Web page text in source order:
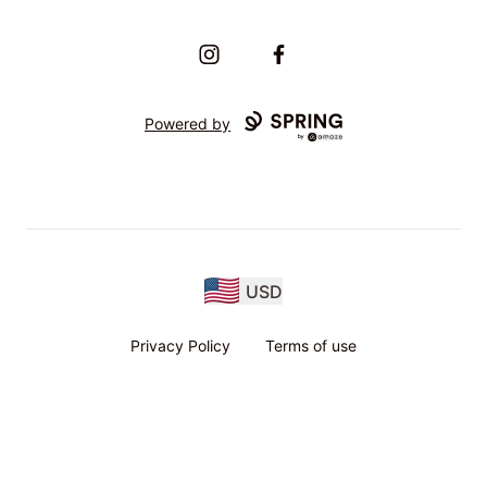
InstagramFacebook
Powered by
USD
Privacy Policy Terms of use